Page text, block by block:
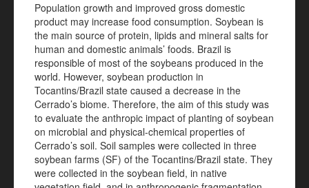
Population growth and improved gross domestic
product may increase food consumption. Soybean is
the main source of protein, lipids and mineral salts for
human and domestic animals’ foods. Brazil is
responsible of most of the soybeans produced in the
world. However, soybean production in
Tocantins/Brazil state caused a decrease in the
Cerrado’s biome. Therefore, the aim of this study was
to evaluate the anthropic impact of planting of soybean
on microbial and physical-chemical properties of
Cerrado’s soil. Soil samples were collected in three
soybean farms (SF) of the Tocantins/Brazil state. They
were collected in the soybean field, in native